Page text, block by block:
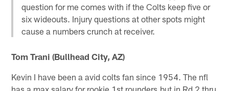
question for me comes with if the Colts keep five or
six wideouts. Injury questions at other spots might
cause a numbers crunch at receiver.
Tom Trani (Bullhead City, AZ)
Kevin I have been a avid colts fan since 1954. The nfl
has a max salary for rookie 1st rounders,but in Rd 2 thru